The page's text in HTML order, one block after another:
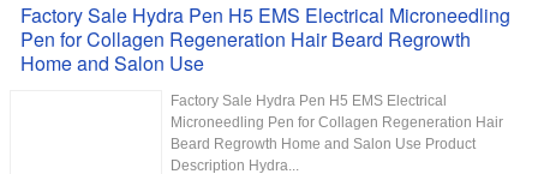
Factory Sale Hydra Pen H5 EMS Electrical Microneedling
Pen for Collagen Regeneration Hair Beard Regrowth
Home and Salon Use
Factory Sale Hydra Pen H5 EMS Electrical
Microneedling Pen for Collagen Regeneration Hair
Beard Regrowth Home and Salon Use Product
Description Hydra...